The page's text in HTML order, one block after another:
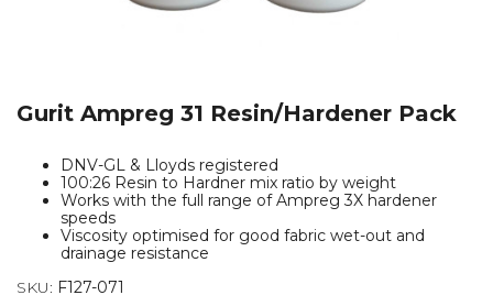
Gurit Ampreg 31 Resin/Hardener Pack
DNV-GL & Lloyds registered
100:26 Resin to Hardner mix ratio by weight
Works with the full range of Ampreg 3X hardener
speeds
Viscosity optimised for good fabric wet-out and
drainage resistance
SKU: F127-071